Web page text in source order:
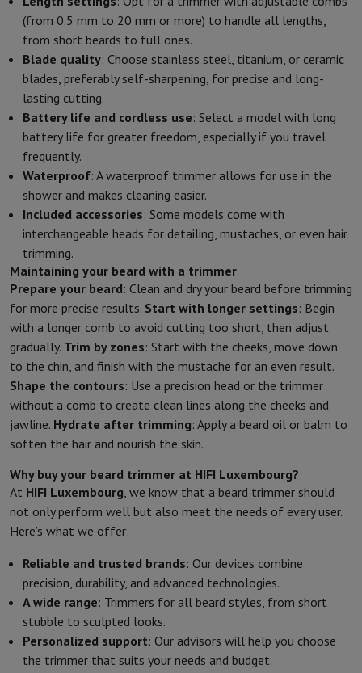
(from 0.5 mm to 20 mm or more) to handle all lengths,
from short beards to full ones.
Blade quality: Choose stainless steel, titanium, or ceramic
blades, preferably self-sharpening, for precise and long-
lasting cutting.
Battery life and cordless use: Select a model with long
battery life for greater freedom, especially if you travel
frequently.
Waterproof: A waterproof trimmer allows for use in the
shower and makes cleaning easier.
Included accessories: Some models come with
interchangeable heads for detailing, mustaches, or even hair
trimming.
Maintaining your beard with a trimmer
Prepare your beard: Clean and dry your beard before trimming
for more precise results. Start with longer settings: Begin
with a longer comb to avoid cutting too short, then adjust
gradually. Trim by zones: Start with the cheeks, move down
to the chin, and finish with the mustache for an even result.
Shape the contours: Use a precision head or the trimmer
without a comb to create clean lines along the cheeks and
jawline. Hydrate after trimming: Apply a beard oil or balm to
soften the hair and nourish the skin.
Why buy your beard trimmer at HIFI Luxembourg?
At HIFI Luxembourg, we know that a beard trimmer should
not only perform well but also meet the needs of every user.
Here’s what we offer:
Reliable and trusted brands: Our devices combine
precision, durability, and advanced technologies.
A wide range: Trimmers for all beard styles, from short
stubble to sculpted looks.
Personalized support: Our advisors will help you choose
the trimmer that suits your needs and budget.